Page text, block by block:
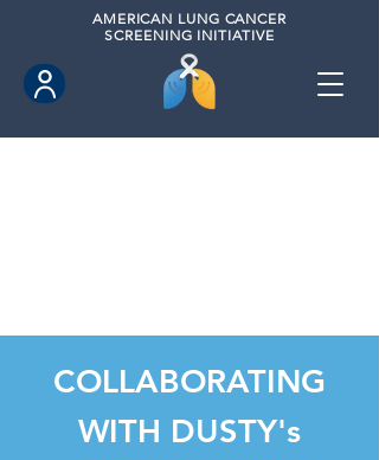
AMERICAN LUNG CANCER
SCREENING INITIATIVE
COLLABORATING
WITH DUSTY's